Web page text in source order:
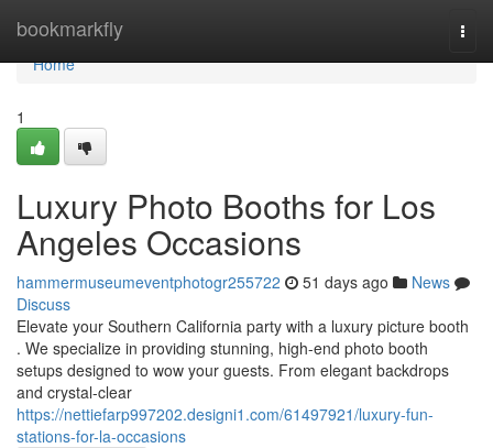
bookmarkfly
Home
Home
1
Luxury Photo Booths for Los
Angeles Occasions
hammermuseumeventphotogr255722 51 days ago
News
Discuss
Elevate your Southern California party with a luxury picture booth
. We specialize in providing stunning, high-end photo booth
setups designed to wow your guests. From elegant backdrops
and crystal-clear
https://nettiefarp997202.designi1.com/61497921/luxury-fun-
stations-for-la-occasions